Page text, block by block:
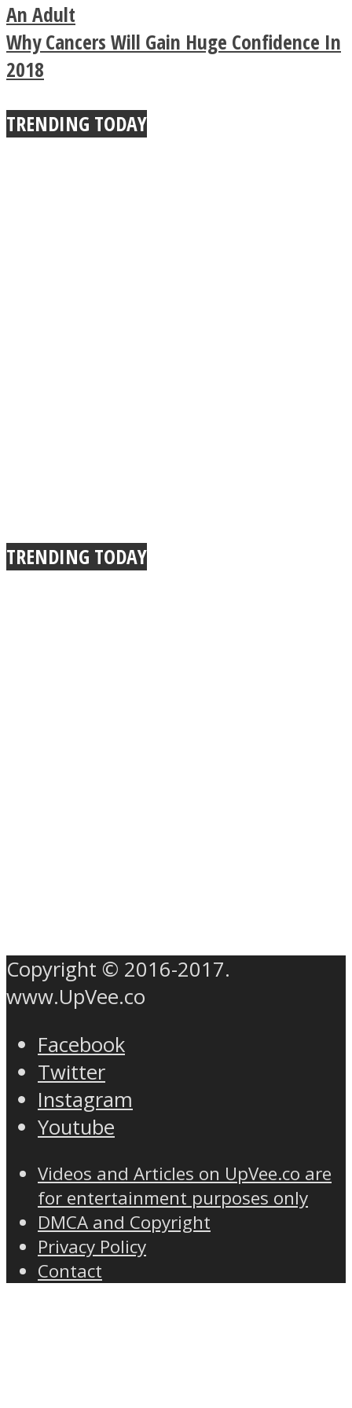
Buddhist Explains The
True Power Of A Hug
An Adult
Why Cancers Will Gain Huge Confidence In
2018
TRENDING TODAY
TRENDING TODAY
Copyright © 2016-2017.
www.UpVee.co
Facebook
Twitter
Instagram
Youtube
Videos and Articles on UpVee.co are
for entertainment purposes only
DMCA and Copyright
Privacy Policy
Contact